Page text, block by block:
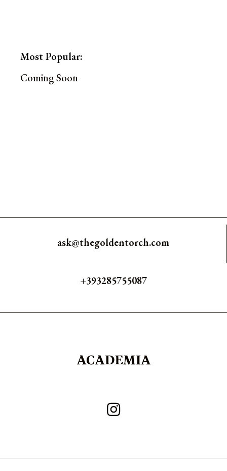
Most Popular:
Coming Soon
ask@thegoldentorch.com
+393285755087